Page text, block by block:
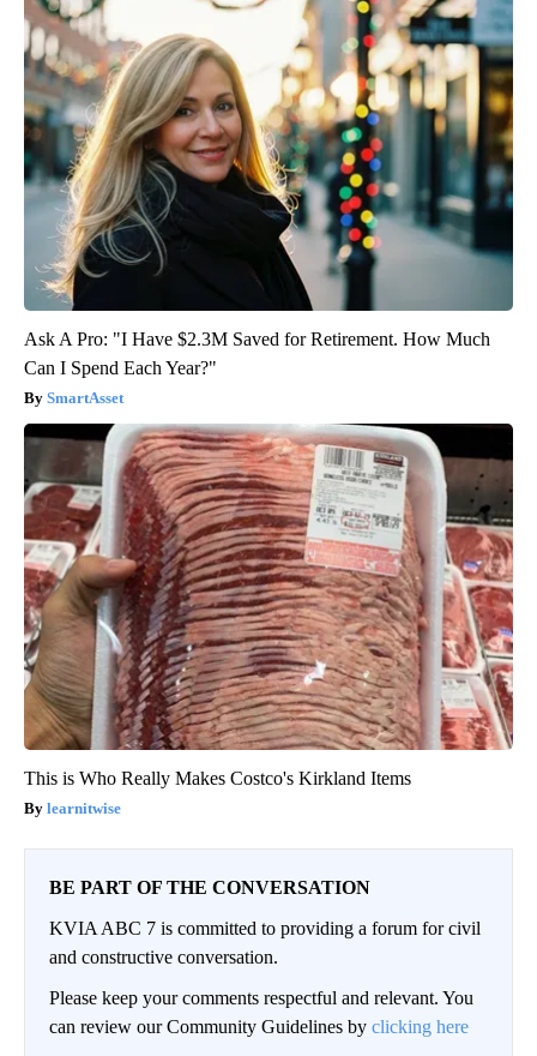
Ask A Pro: "I Have $2.3M Saved for Retirement. How Much
Can I Spend Each Year?"
SmartAsset
This is Who Really Makes Costco's Kirkland Items
learnitwise
BE PART OF THE CONVERSATION
KVIA ABC 7 is committed to providing a forum for civil
and constructive conversation.
Please keep your comments respectful and relevant. You
can review our Community Guidelines by clicking here